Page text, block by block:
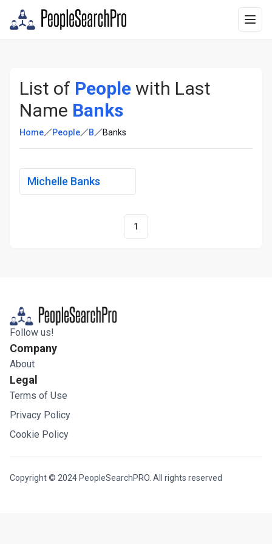
List of People with Last
Name Banks
Home People B Banks
Michelle Banks
1
Follow us!
Company
About
Legal
Terms of Use
Privacy Policy
Cookie Policy
Copyright © 2024 PeopleSearchPRO. All rights reserved